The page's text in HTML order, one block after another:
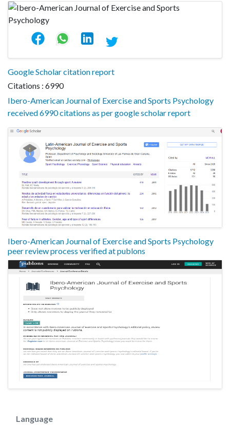
Google Scholar citation report
Citations : 6990
Ibero-American Journal of Exercise and Sports Psychology
received 6990 citations as per google scholar report
Ibero-American Journal of Exercise and Sports Psychology
peer review process verified at publons
Language